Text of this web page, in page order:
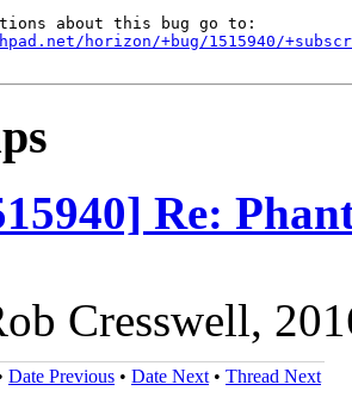
horizon/+bug/1515940/
Re:
Cresswell,
Date Previous • Date Next • Thread Next